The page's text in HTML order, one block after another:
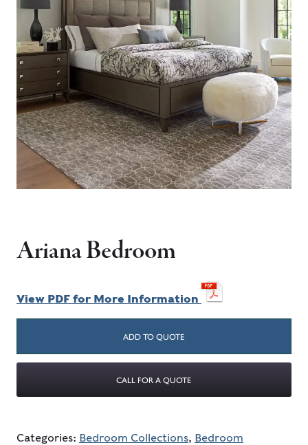
Ariana Bedroom
View PDF for More Information
ADD TO QUOTE
CALL FOR A QUOTE
Categories: Bedroom Collections, Bedroom